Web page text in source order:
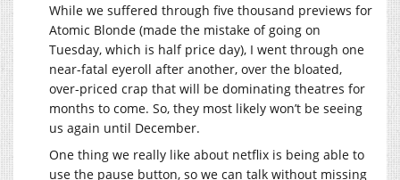
While we suffered through five thousand previews for
Atomic Blonde (made the mistake of going on
Tuesday, which is half price day), I went through one
near-fatal eyeroll after another, over the bloated,
over-priced crap that will be dominating theatres for
months to come. So, they most likely won’t be seeing
us again until December.
One thing we really like about netflix is being able to
use the pause button, so we can talk without missing